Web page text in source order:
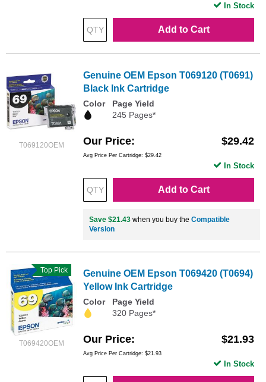
Add to Cart
In Stock
T069120OEM
Genuine OEM Epson T069120 (T0691)
Black Ink Cartridge
Color
Page Yield
245 Pages*
Our Price $29.42
Avg Price Per Cartridge: $29.42
Add to Cart
In Stock
Save $21.43 when you buy the Compatible
Version
T069420OEM
Top Pick
Genuine OEM Epson T069420 (T0694)
Yellow Ink Cartridge
Color
Page Yield
320 Pages*
Our Price $21.93
Avg Price Per Cartridge: $21.93
In Stock